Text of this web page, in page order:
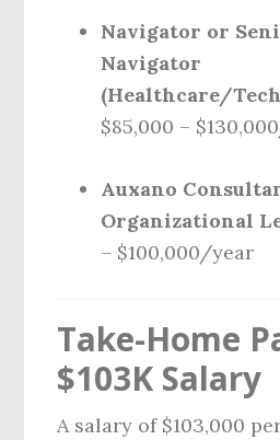
Navigator or
Navigator
(Healthcare/
$85,000 –
Auxano
Organizational
– $100,000/year
Take-Home
$103K Salary
A salary of $103,000